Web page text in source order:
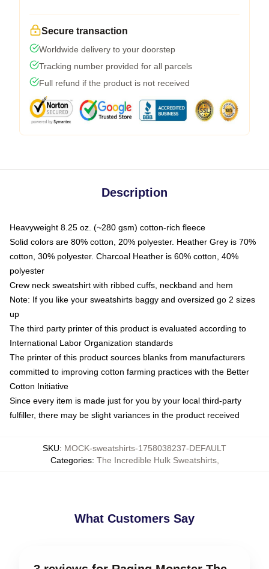
Secure transaction
Worldwide delivery to your doorstep
Tracking number provided for all parcels
Full refund if the product is not received
Description
Heavyweight 8.25 oz. (~280 gsm) cotton-rich fleece
Solid colors are 80% cotton, 20% polyester. Heather Grey is 70%
cotton, 30% polyester. Charcoal Heather is 60% cotton, 40%
polyester
Crew neck sweatshirt with ribbed cuffs, neckband and hem
Note: If you like your sweatshirts baggy and oversized go 2 sizes
up
The third party printer of this product is evaluated according to
International Labor Organization standards
The printer of this product sources blanks from manufacturers
committed to improving cotton farming practices with the Better
Cotton Initiative
Since every item is made just for you by your local third-party
fulfiller, there may be slight variances in the product received
SKU: MOCK-sweatshirts-1758038237-DEFAULT
Categories: The Incredible Hulk Sweatshirts,
What Customers Say